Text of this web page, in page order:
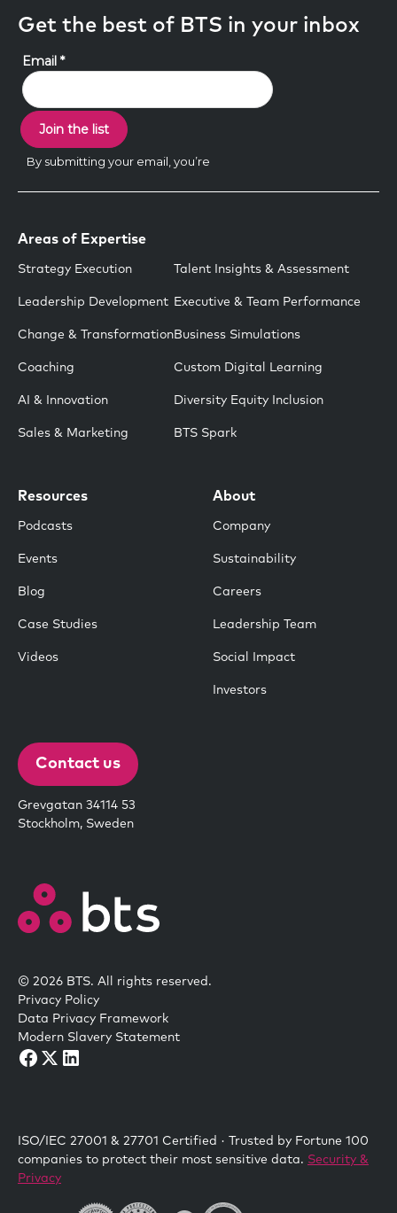
Get the best of BTS in your inbox
Areas of Expertise
Strategy Execution
Leadership Development
Change & Transformation
Coaching
AI & Innovation
Sales & Marketing
Talent Insights & Assessment
Executive & Team Performance
Business Simulations
Custom Digital Learning
Diversity Equity Inclusion
BTS Spark
Resources
Podcasts
Events
Blog
Case Studies
Videos
About
Company
Sustainability
Careers
Leadership Team
Social Impact
Investors
Contact us
Grevgatan 34114 53
Stockholm, Sweden
© 2026 BTS. All rights reserved.
Privacy Policy
Data Privacy Framework
Modern Slavery Statement
ISO/IEC 27001 & 27701 Certified · Trusted by Fortune 100
companies to protect their most sensitive data. Security &
Privacy